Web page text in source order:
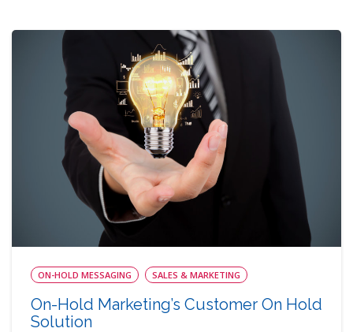
ON-HOLD MESSAGING SALES & MARKETING
On-Hold Marketing’s Customer On Hold
Solution